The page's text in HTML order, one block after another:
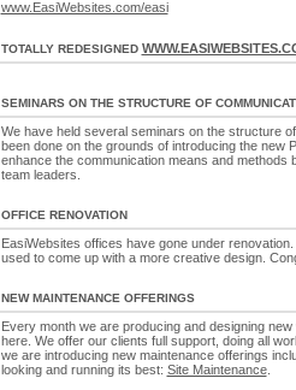
www.EasiWebsites.com/easi
TOTALLY REDESIGNED
SEMINARS ON THE STRUCTURE OF
We have held several seminars on the structure
been done on the grounds of introducing the new
enhance the communication means and
team leaders.
OFFICE RENOVATION
EasiWebsites offices have gone under
used to come up with a more creative design.
NEW MAINTENANCE OFFERINGS
Every month we are producing and designing
here. We offer our clients full support, doing all
we are introducing new maintenance offerings
looking and running its best: Site Maintenance.